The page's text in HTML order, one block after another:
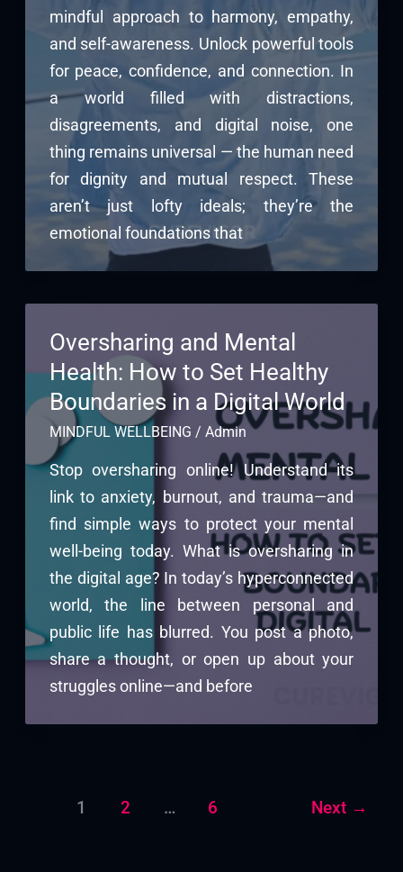
mindful approach to harmony, empathy,
and self-awareness. Unlock powerful tools
for peace, confidence, and connection. In
a world filled with distractions,
disagreements, and digital noise, one
thing remains universal — the human need
for dignity and mutual respect. These
aren’t just lofty ideals; they’re the
emotional foundations that
Oversharing and Mental
Health: How to Set Healthy
Boundaries in a Digital World
MINDFUL WELLBEING / Admin
Stop oversharing online! Understand its
link to anxiety, burnout, and trauma—and
find simple ways to protect your mental
well-being today. What is oversharing in
the digital age? In today’s hyperconnected
world, the line between personal and
public life has blurred. You post a photo,
share a thought, or open up about your
struggles online—and before
1 2 … 6 Next →